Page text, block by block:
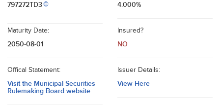
797272TD3© 4.000%
Maturity Date:
2050-08-01
Insured?
NO
Offical Statement:
Visit the Municipal Securities
Rulemaking Board website
Issuer Details:
View Here